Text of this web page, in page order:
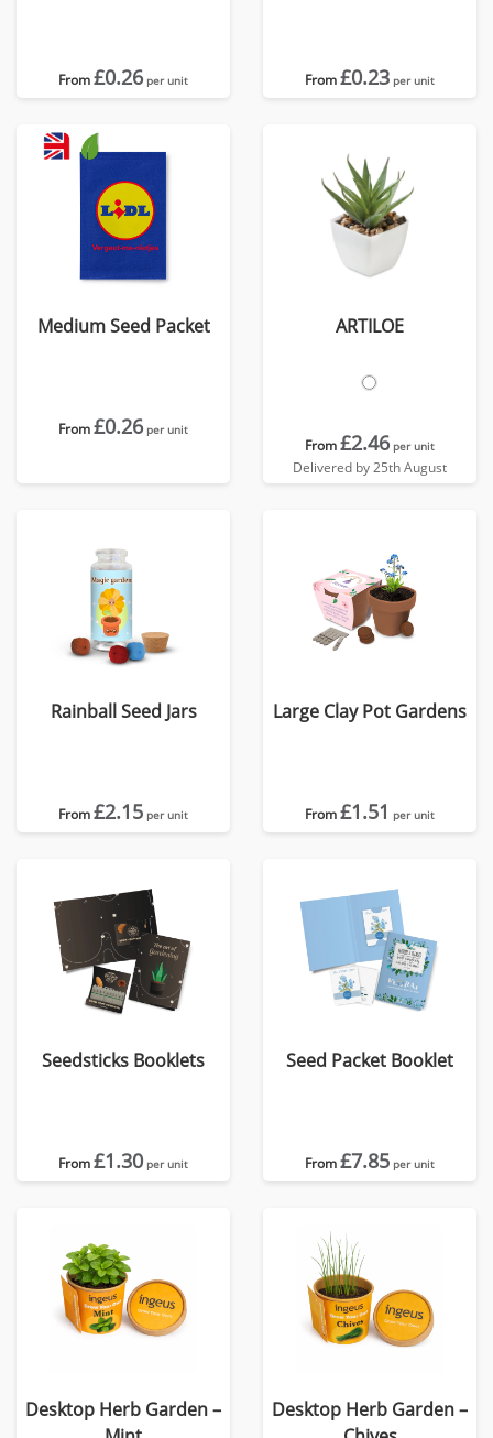
From£0.26 per unit From£0.23 per unit
Medium Seed Packet
From£0.26 per unit
ARTILOE
From£2.46 per unit
Delivered by 25th August
Rainball Seed Jars
From£2.15 per unit
Large Clay Pot Gardens
From£1.51 per unit
Seedsticks Booklets
From£1.30 per unit
Seed Packet Booklet
From£7.85 per unit
Desktop Herb Garden –
Desktop Herb Garden –